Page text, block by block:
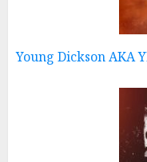
Young Dickson AKA